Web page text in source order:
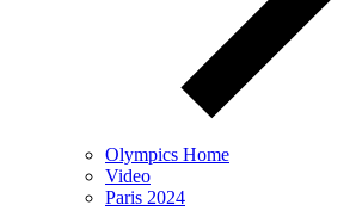
Olympics Home
Video
Paris 2024